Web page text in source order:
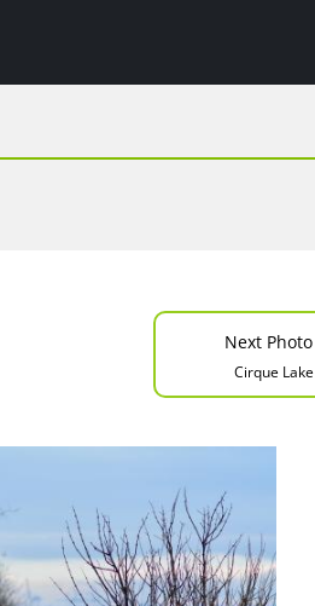
Next Photo
Cirque Lake